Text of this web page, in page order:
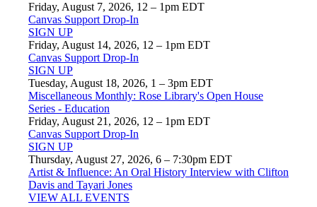
Friday, August 7, 2026, 12 – 1pm EDT
Canvas Support Drop-In
SIGN UP
Friday, August 14, 2026, 12 – 1pm EDT
Canvas Support Drop-In
SIGN UP
Tuesday, August 18, 2026, 1 – 3pm EDT
Miscellaneous Monthly: Rose Library's Open House
Series - Education
Friday, August 21, 2026, 12 – 1pm EDT
Canvas Support Drop-In
SIGN UP
Thursday, August 27, 2026, 6 – 7:30pm EDT
Artist & Influence: An Oral History Interview with Clifton
Davis and Tayari Jones
VIEW ALL EVENTS